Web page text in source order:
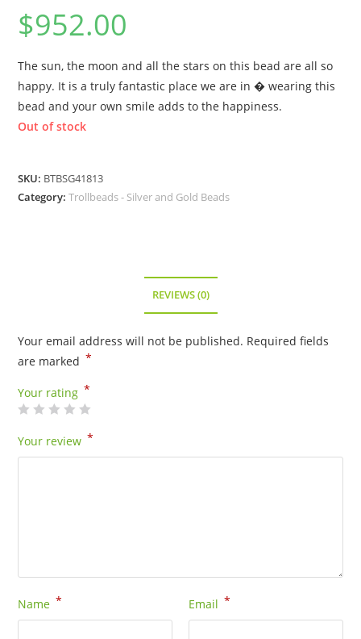
$952.00
The sun, the moon and all the stars on this bead are all so
happy. It is a truly fantastic place we are in � wearing this
bead and your own smile adds to the happiness.
Out of stock
SKU: BTBSG41813
Category:Trollbeads - Silver and Gold Beads
REVIEWS (0)
Your email address will not be published. Required fields
are marked *
Your rating *
Your review *
Name * Email *